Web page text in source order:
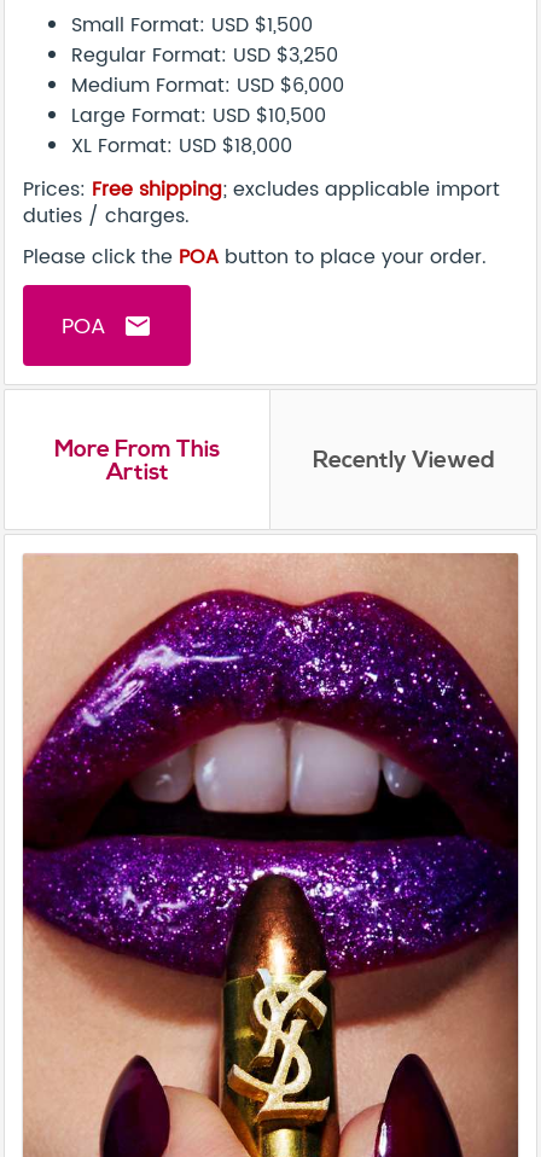
Small Format: USD $1,500
Regular Format: USD $3,250
Medium Format: USD $6,000
Large Format: USD $10,500
XL Format: USD $18,000
Prices: Free shipping; excludes applicable import
duties / charges.
Please click the POA button to place your order.
POA email
More From This
Artist Recently Viewed